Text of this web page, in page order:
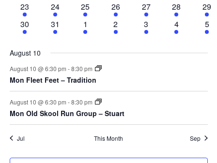
2
events
23
2
events
24
8
events
25
3
events
26
3
events
27
2
events
28
1
29
2
events
30
2
events
31
8
events
1
3
events
2
3
events
3
2
events
4
1
5
August 10
August 10 @ 6:30 pm -8:30 pm
Mon Fleet Feet – Tradition
August 10 @ 6:30 pm -8:30 pm
Mon Old Skool Run Group – Stuart
Jul This Month Sep